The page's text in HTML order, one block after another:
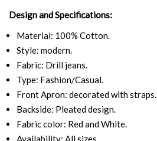
Design and Specifications:
Material: 100% Cotton.
Style: modern.
Fabric: Drill jeans.
Type: Fashion/Casual.
Front Apron: decorated with straps.
Backside: Pleated design.
Fabric color: Red and White.
Availability: All sizes